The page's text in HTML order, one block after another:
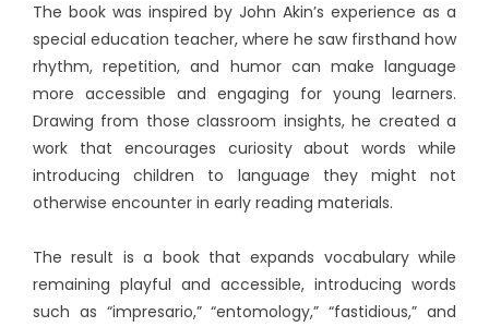
The book was inspired by John Akin’s experience as a
special education teacher, where he saw firsthand how
rhythm, repetition, and humor can make language
more accessible and engaging for young learners.
Drawing from those classroom insights, he created a
work that encourages curiosity about words while
introducing children to language they might not
otherwise encounter in early reading materials.
The result is a book that expands vocabulary while
remaining playful and accessible, introducing words
such as “impresario,” “entomology,” “fastidious,” and